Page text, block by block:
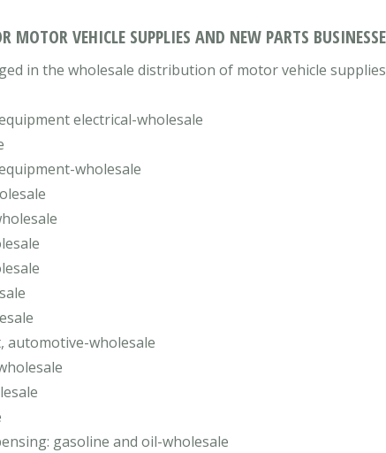
MOTOR VEHICLE SUPPLIES AND NEW PARTS
in the wholesale distribution of motor vehicle
electrical-wholesale
wholesale
automotive-wholesale
gasoline and oil-wholesale